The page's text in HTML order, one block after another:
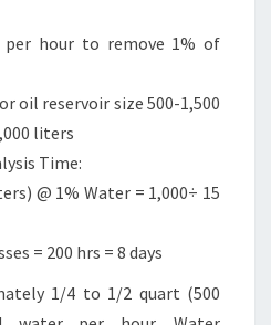
per hour to remove 1% of
oil reservoir size 500-1,500
liters
Time:
@ 1% Water = 1,000÷ 15
= 200 hrs = 8 days
1/4 to 1/2 quart (500